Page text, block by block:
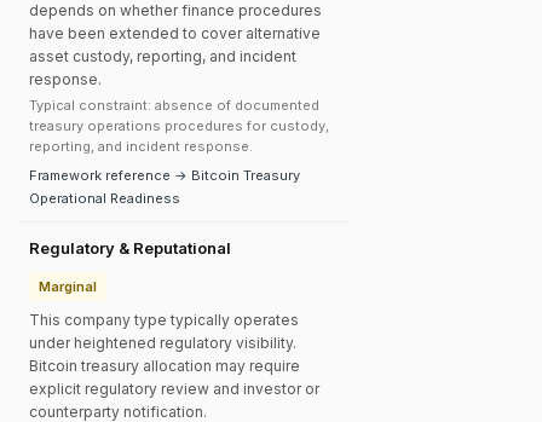
depends on whether finance procedures
have been extended to cover alternative
asset custody, reporting, and incident
response.
Typical constraint: absence of documented
treasury operations procedures for custody,
reporting, and incident response.
Framework reference → Bitcoin Treasury
Operational Readiness
Regulatory & Reputational
Marginal
This company type typically operates
under heightened regulatory visibility.
Bitcoin treasury allocation may require
explicit regulatory review and investor or
counterparty notification.